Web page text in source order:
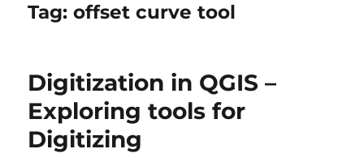
Tag:offset curve tool
Digitization in QGIS –
Exploring tools for
Digitizing